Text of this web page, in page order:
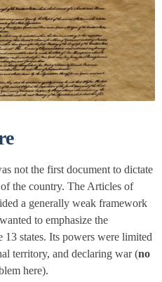
not the first document to dictate
the country. The Articles of
a generally weak framework
to emphasize the
states. Its powers were limited
territory, and declaring war (no
here).